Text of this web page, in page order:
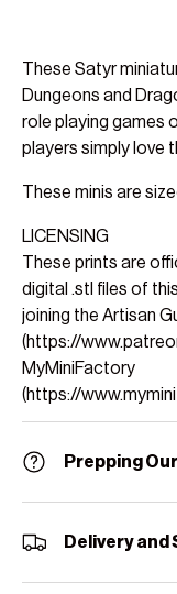
These Satyr
Dungeons and
role playing games
players simply love
These minis are
LICENSING
These prints are
digital .stl files of
joining the Artisan
(https://
MyMiniFactory
(https://
Prepping
Delivery and